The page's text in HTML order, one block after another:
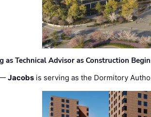
as Technical Advisor as Construction
—Jacobs is serving as the Dormitory